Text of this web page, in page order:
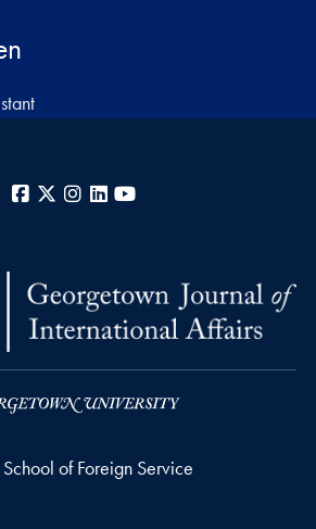
Facebook
X Instagram
LinkedIn
of Foreign Service